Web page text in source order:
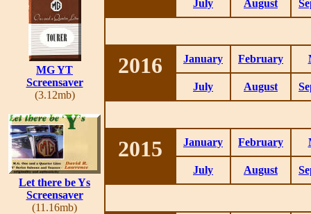
MG YT
Screensaver
(3.12mb)
Let there be Ys
Screensaver
(11.16mb)
July August
2016 January February
July August
2015 January February
July August